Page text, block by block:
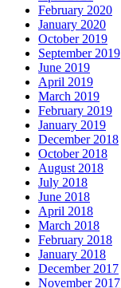
February 2020
January 2020
October 2019
September 2019
June 2019
April 2019
March 2019
February 2019
January 2019
December 2018
October 2018
August 2018
July 2018
June 2018
April 2018
March 2018
February 2018
January 2018
December 2017
November 2017